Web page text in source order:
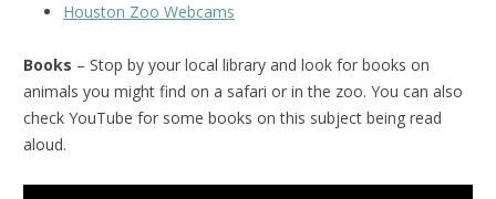
Houston Zoo Webcams
Books – Stop by your local library and look for books on
animals you might find on a safari or in the zoo. You can also
check YouTube for some books on this subject being read
aloud.